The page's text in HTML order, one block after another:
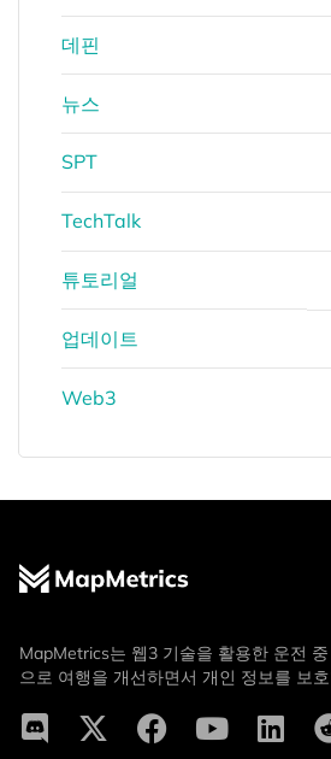
데핀
뉴스
SPT
TechTalk
튜토리얼
업데이트
Web3
MapMetrics는 웹3 기술을 활용한 운전
으로 여행을 개선하면서 개인 정보를 보